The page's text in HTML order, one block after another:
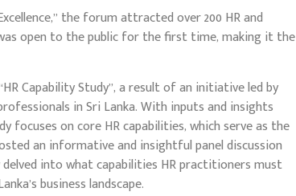
the forum attracted over 200 HR and
open to the public for the first time, making it the
Capability Study’’, a result of an initiative led by
in Sri Lanka. With inputs and insights
focuses on core HR capabilities, which serve as the
an informative and insightful panel discussion
into what capabilities HR practitioners must
business landscape.